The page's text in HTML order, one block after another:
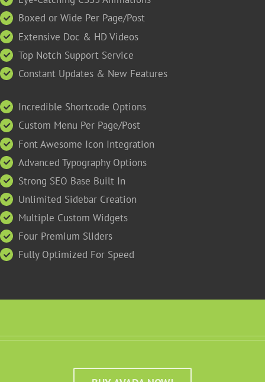
Boxed or Wide Per Page/Post
Extensive Doc & HD Videos
Top Notch Support Service
Constant Updates & New Features
Incredible Shortcode Options
Custom Menu Per Page/Post
Font Awesome Icon Integration
Advanced Typography Options
Strong SEO Base Built In
Unlimited Sidebar Creation
Multiple Custom Widgets
Four Premium Sliders
Fully Optimized For Speed